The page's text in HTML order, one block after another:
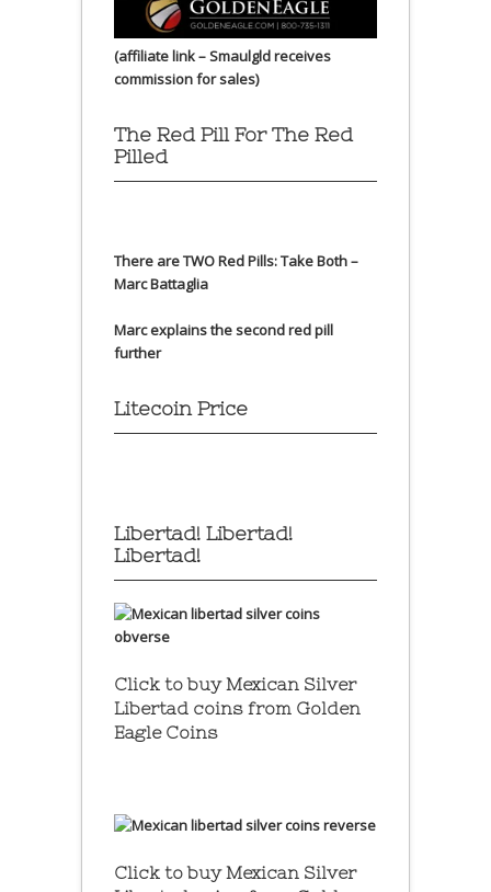
(affiliate link – Smaulgld receives
commission for sales)
The Red Pill For The Red
Pilled
There are TWO Red Pills: Take Both –
Marc Battaglia
Marc explains the second red pill
further
Litecoin Price
Libertad! Libertad!
Libertad!
Click to buy Mexican Silver
Libertad coins from Golden
Eagle Coins
Click to buy Mexican Silver